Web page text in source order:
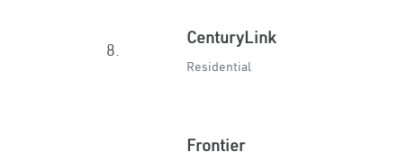
8.
CenturyLink
Residential
Frontier